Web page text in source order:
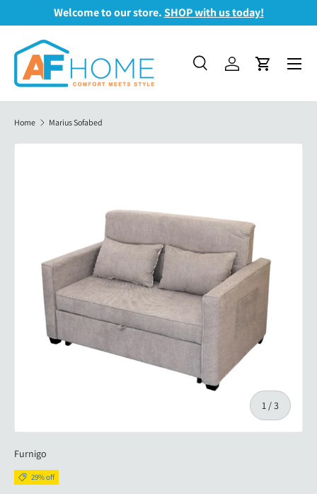
Skip to content
Welcome to our store.SHOP with us today!
Search
SearchLog inCart
Menu
Home Marius Sofabed
1 /of
3
Furnigo
29% off